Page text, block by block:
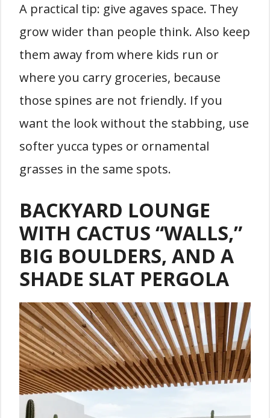
A practical tip: give agaves space. They
grow wider than people think. Also keep
them away from where kids run or
where you carry groceries, because
those spines are not friendly. If you
want the look without the stabbing, use
softer yucca types or ornamental
grasses in the same spots.
BACKYARD LOUNGE
WITH CACTUS “WALLS,”
BIG BOULDERS, AND A
SHADE SLAT PERGOLA